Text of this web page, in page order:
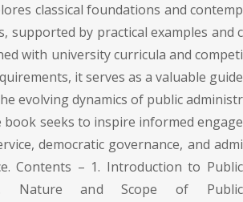
classical foundations and contemp
supported by practical examples and c
with university curricula and competi
it serves as a valuable guide
evolving dynamics of public administr
book seeks to inspire informed engage
democratic governance, and admi
Contents – 1. Introduction to Public
Nature and Scope of Public